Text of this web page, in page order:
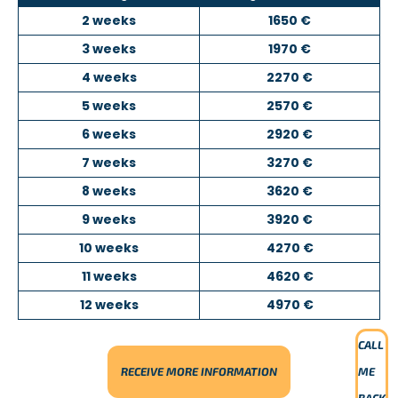
Online courses.
For more information, please contact us.
2 weeks
1650 €
3 weeks
1970 €
4 weeks
2270 €
5 weeks
2570 €
6 weeks
2920 €
7 weeks
3270 €
8 weeks
3620 €
9 weeks
3920 €
10 weeks
4270 €
11 weeks
4620 €
12 weeks
4970 €
RECEIVE MORE INFORMATION
CALL
ME